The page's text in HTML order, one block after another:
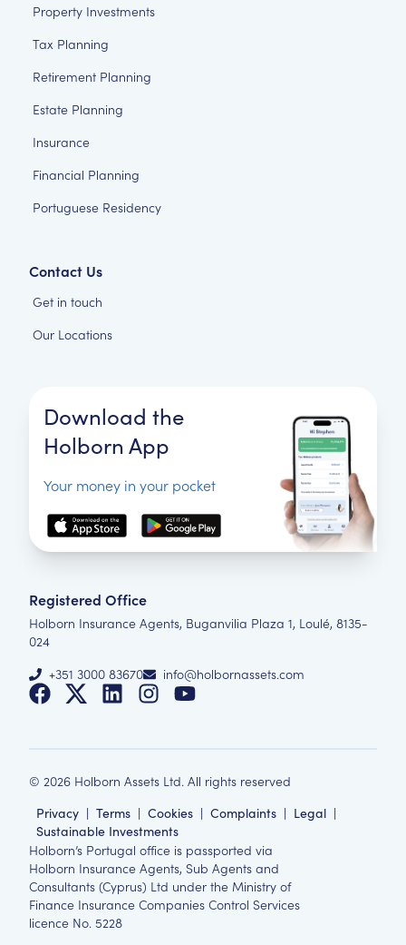
Property Investments
Tax Planning
Retirement Planning
Estate Planning
Insurance
Financial Planning
Portuguese Residency
Contact Us
Get in touch
Our Locations
Download the
Holborn App
Your money in your pocket
Registered Office
Holborn Insurance Agents, Buganvilia Plaza 1, Loulé, 8135-
024
+351 3000 83670
info@holbornassets.com
© 2026 Holborn Assets Ltd. All rights reserved
Privacy | Terms | Cookies | Complaints | Legal |
Sustainable Investments
Holborn’s Portugal office is passported via
Holborn Insurance Agents, Sub Agents and
Consultants (Cyprus) Ltd under the Ministry of
Finance Insurance Companies Control Services
licence No. 5228